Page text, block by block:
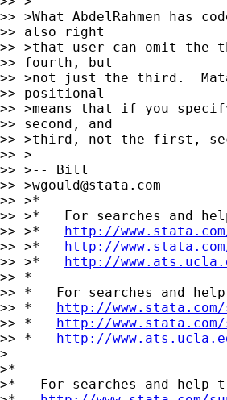
>> >What AbdelRahmen
>> also right
>> >that user can omit the
>> fourth, but
>> >not just the third.
>> positional
>> >means that if you
>> second, and
>> >third, not the first,
>> >
>> >-- Bill
>> >wgould@stata.com
>> >*
>> >*   For searches and
>> >* http://
>> >* http://
>> >* http://
>> *
>> *   For searches and
>> * http://
>> * http://
>> * http://
>
>*
>*   For searches and help